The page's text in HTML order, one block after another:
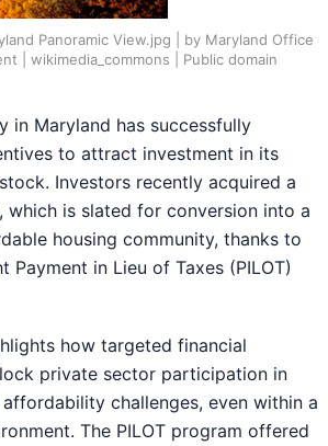
Panoramic View.jpg | by Maryland Office
| wikimedia_commons | Public domain
in Maryland has successfully
to attract investment in its
Investors recently acquired a
which is slated for conversion into a
housing community, thanks to
Payment in Lieu of Taxes (PILOT)
how targeted financial
private sector participation in
challenges, even within a
The PILOT program offered